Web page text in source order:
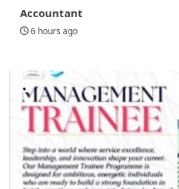
Accountant
6 hours ago